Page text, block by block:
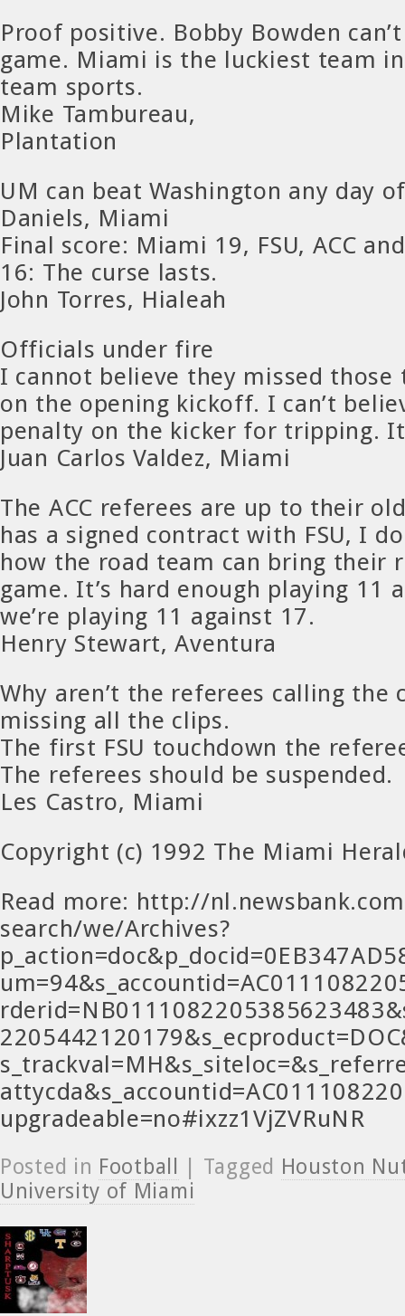
Proof positive. Bobby Bowden
game. Miami is the luckiest team
team sports.
Mike Tambureau,
Plantation
UM can beat Washington any day
Daniels, Miami
Final score: Miami 19, FSU, ACC
16: The curse lasts.
John Torres, Hialeah
Officials under fire
I cannot believe they missed those
on the opening kickoff. I can’t
penalty on the kicker for tripping.
Juan Carlos Valdez, Miami
The ACC referees are up to their
has a signed contract with FSU, I
how the road team can bring their
game. It’s hard enough playing 11
we’re playing 11 against 17.
Henry Stewart, Aventura
Why aren’t the referees calling the
missing all the clips.
The first FSU touchdown the
The referees should be suspended.
Les Castro, Miami
Copyright (c) 1992 The Miami
Read more: http://
search/we/Archives?
upgradeable=no#ixzz1VjZVRuNR
Posted in Football | Tagged Houston
University of Miami